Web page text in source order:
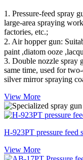
1. Pressure-feed spray
large-area spraying
factories, etc.;
2. Air hopper gun:
paint ,diatom ooze
3. Double nozzle spray
same time, used for
silver mirror spraying
View More
H-923PT pressure feed
View More